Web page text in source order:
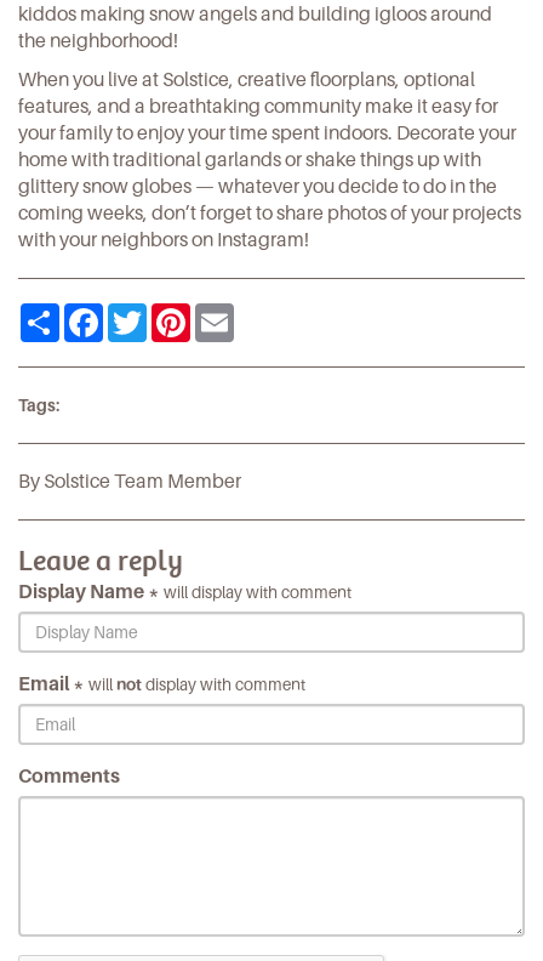
kiddos making snow angels and building igloos around
the neighborhood!
When you live at Solstice, creative floorplans, optional
features, and a breathtaking community make it easy for
your family to enjoy your time spent indoors. Decorate your
home with traditional garlands or shake things up with
glittery snow globes — whatever you decide to do in the
coming weeks, don’t forget to share photos of your projects
with your neighbors on Instagram!
ShareFacebook
TwitterPinterest
Tags:
By Solstice Team Member
Leave a reply
Display Name * will display with comment
Email * willnotdisplay with comment
Comments